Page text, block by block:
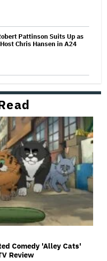
Pattinson Suits Up as
Chris Hansen in A24
Comedy 'Alley Cats'
Review